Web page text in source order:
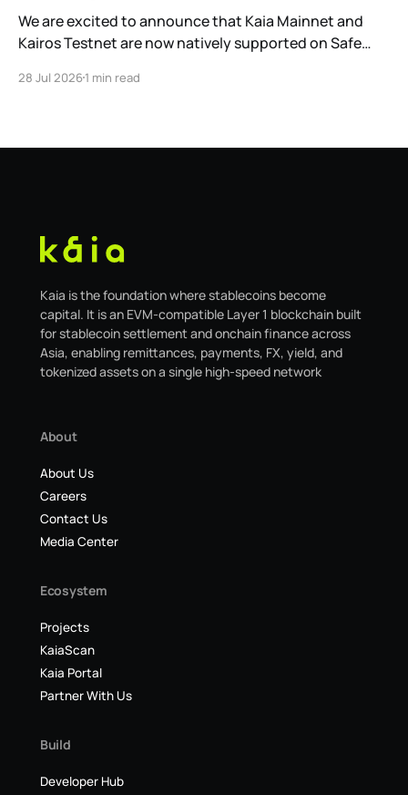
We are excited to announce that Kaia Mainnet and
Kairos Testnet are now natively supported on Safe
safe.kaia.io, will officially sunset on August 31, 2026. If
28 Jul 20261 min read
Kaia is the foundation where stablecoins become
capital. It is an EVM-compatible Layer 1 blockchain built
for stablecoin settlement and onchain finance across
Asia, enabling remittances, payments, FX, yield, and
tokenized assets on a single high-speed network
About
About Us
Careers
Contact Us
Media Center
Ecosystem
Projects
KaiaScan
Kaia Portal
Partner With Us
Build
Developer Hub